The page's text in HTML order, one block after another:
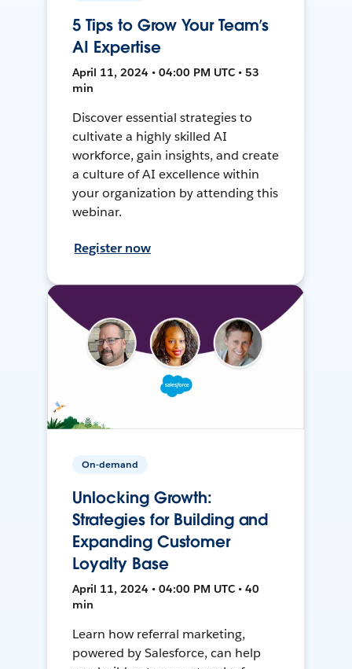
5 Tips to Grow Your Team’s
AI Expertise
April 11, 2024 • 04:00 PM UTC • 53
min
Discover essential strategies to
cultivate a highly skilled AI
workforce, gain insights, and create
a culture of AI excellence within
your organization by attending this
webinar.
Register now
On-demand
Unlocking Growth:
Strategies for Building and
Expanding Customer
Loyalty Base
April 11, 2024 • 04:00 PM UTC • 40
min
Learn how referral marketing,
powered by Salesforce, can help